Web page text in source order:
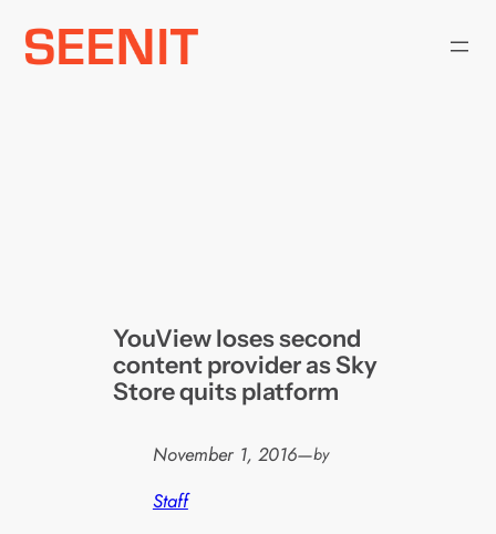
Skip
YouView loses second
content provider as Sky
Store quits platform
November 1, 2016—by
Staff